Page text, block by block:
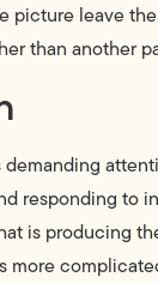
picture leave
than another
responding to
is producing
more